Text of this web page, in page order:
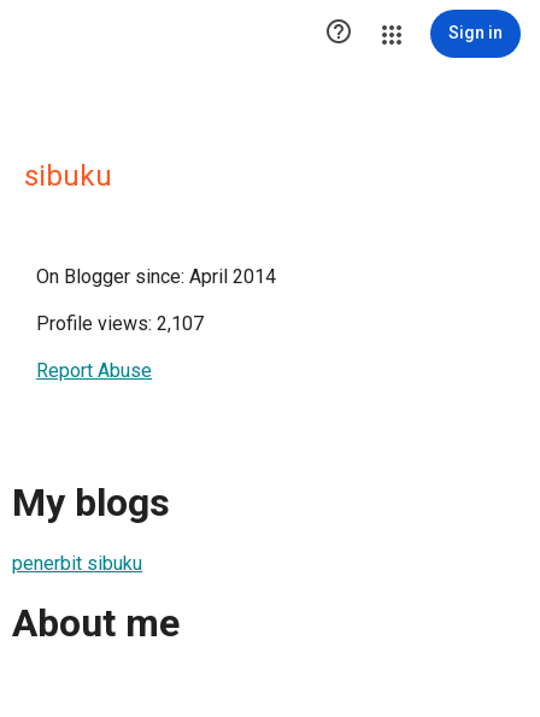
 Sign in
sibuku
On Blogger since: April 2014
Profile views: 2,107
Report Abuse
My blogs
penerbit sibuku
About me